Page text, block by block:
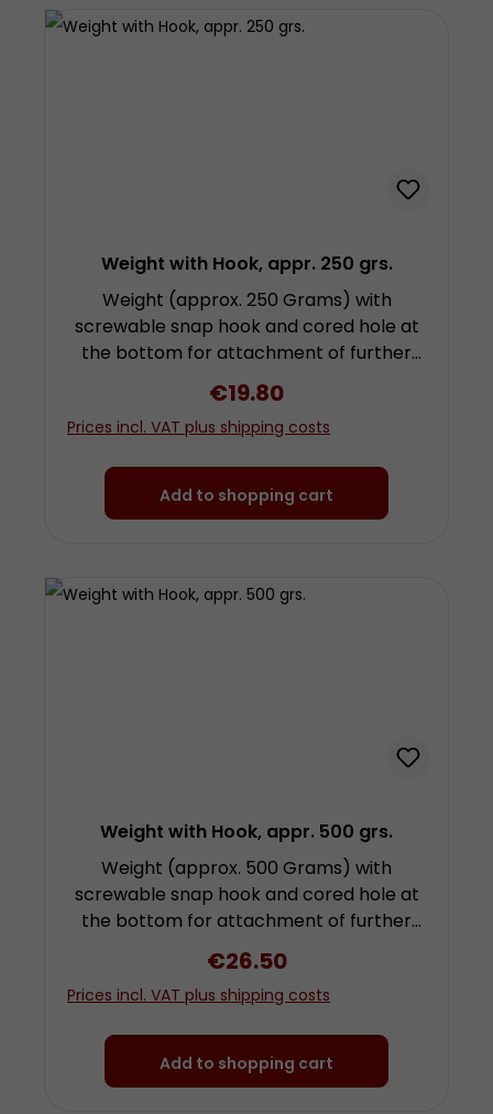
Weight with Hook, appr. 250 grs.
Weight (approx. 250 Grams) with
screwable snap hook and cored hole at
the bottom for attachment of further
weights by screwing. Height approx. 4.8
centimetres (plus fixing and snap hook)
diameter approx. 3 centimetres Made
Regular price:
€19.80
Prices incl. VAT plus shipping costs
Add to shopping cart
Weight with Hook, appr. 500 grs.
Weight (approx. 500 Grams) with
screwable snap hook and cored hole at
the bottom for attachment of further
weights by screwing. Height approx. 9.3
centimetres (plus fixing and snap hook)
diameter approx. 3 centimetres Made
Regular price:
€26.50
Prices incl. VAT plus shipping costs
Add to shopping cart